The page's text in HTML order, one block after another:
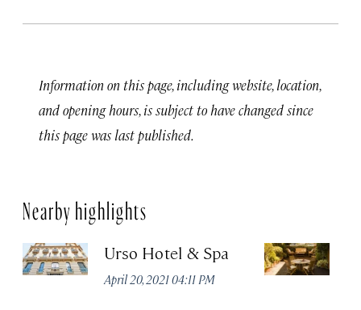
Information on this page, including website, location,
and opening hours, is subject to have changed since
this page was last published.
Nearby highlights
Urso Hotel & Spa
April 20, 2021 04:11 PM